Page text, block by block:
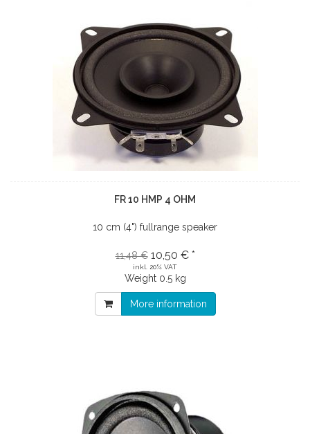
FR 10 HMP 4 OHM
10 cm (4") fullrange speaker
11,48 € 10,50 € *
inkl. 20% VAT
Weight 0.5 kg
More information